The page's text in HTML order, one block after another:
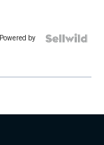
Powered by